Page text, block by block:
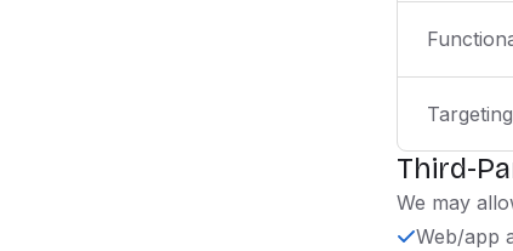
Third-
We may
Web/app